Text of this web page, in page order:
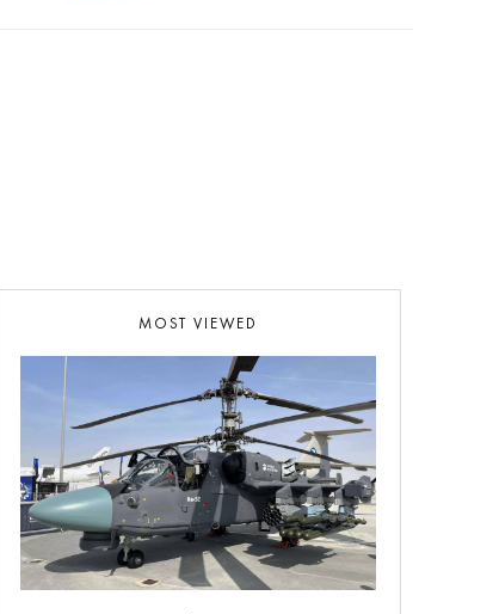
MOST VIEWED